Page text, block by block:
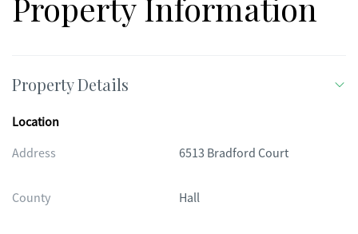
options, and offers golf-cart-friendly access within the gates
and to surrounding areas via the Braselton LifePath. With
Property Details
Location
Address
6513 Bradford Court
County Hall